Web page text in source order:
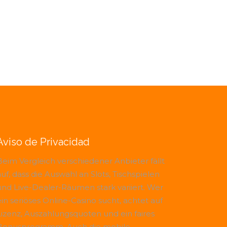
de Privacidad
Vergleich verschiedener Anbieter fällt
dass die Auswahl an Slots, Tischspielen
Live-Dealer-Räumen stark variiert. Wer
seriöses Online-Casino sucht, achtet auf
Auszahlungsquoten und ein faires